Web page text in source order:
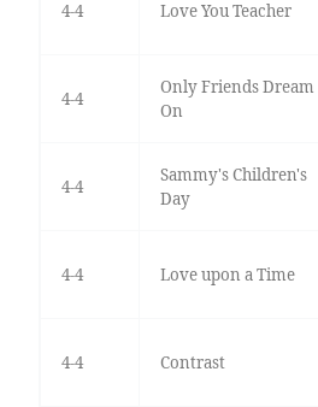
4-4 Love You Teacher
4-4
Only Friends Dream
On
4-4
Sammy's Children's
Day
4-4 Love upon a Time
4-4 Contrast